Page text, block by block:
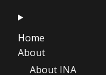
Home
About
About INA